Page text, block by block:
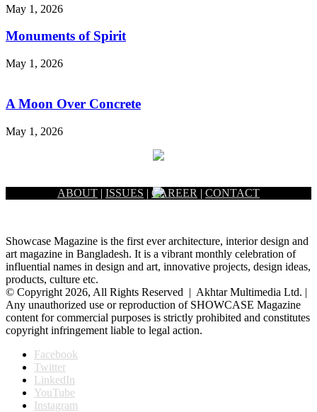
May 1, 2026
Monuments of Spirit
May 1, 2026
A Moon Over Concrete
May 1, 2026
ABOUT | ISSUES | CAREER | CONTACT
Showcase Magazine is the first ever architecture, interior design and
art magazine in Bangladesh. It is a vibrant monthly celebration of
influential names in design and art, innovative projects, design ideas,
products, culture etc.
© Copyright 2026, All Rights Reserved | Akhtar Multimedia Ltd. |
Any unauthorized use or reproduction of SHOWCASE Magazine
content for commercial purposes is strictly prohibited and constitutes
copyright infringement liable to legal action.
Facebook
Twitter
LinkedIn
YouTube
Instagram